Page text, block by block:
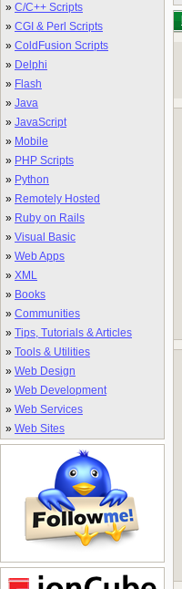
» C/C++ Scripts
» CGI & Perl Scripts
» ColdFusion Scripts
» Delphi
» Flash
» Java
» JavaScript
» Mobile
» PHP Scripts
» Python
» Remotely Hosted
» Ruby on Rails
» Visual Basic
» Web Apps
» XML
» Books
» Communities
» Tips, Tutorials & Articles
» Tools & Utilities
» Web Design
» Web Development
» Web Services
» Web Sites